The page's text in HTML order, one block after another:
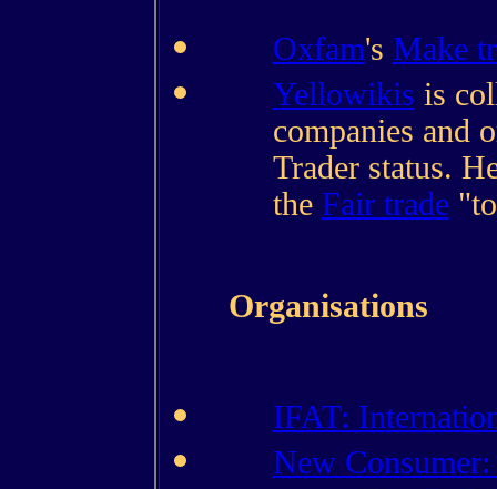
Oxfam's Make
Yellowikis is
companies and
Trader status.
the Fair trade"to
Organisations
IFAT:
New